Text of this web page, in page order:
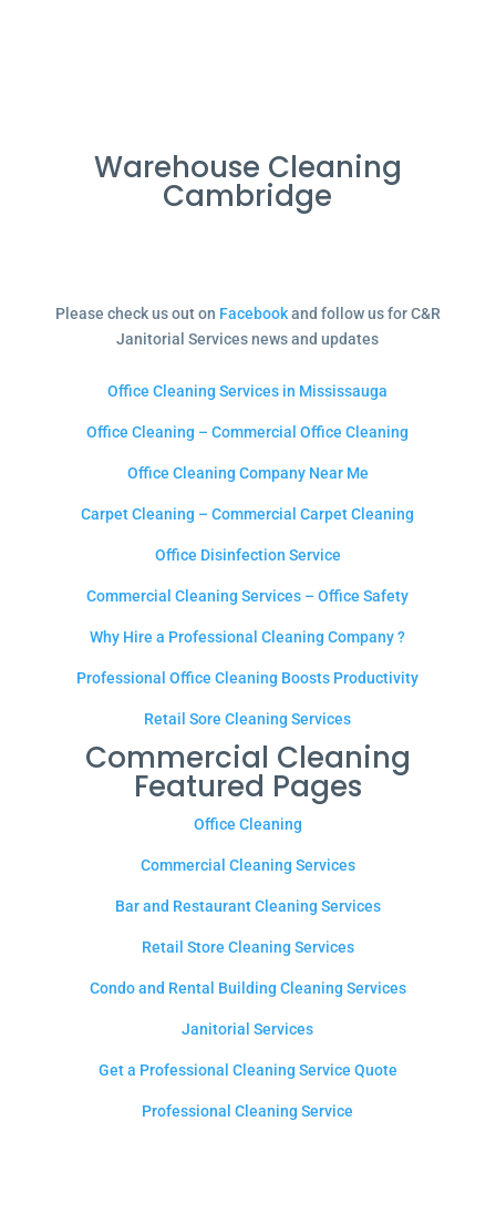
Warehouse Cleaning
Cambridge
Please check us out on Facebookand follow us for C&R
Janitorial Services news and updates
Office Cleaning Services in Mississauga
Office Cleaning – Commercial Office Cleaning
Office Cleaning Company Near Me
Carpet Cleaning – Commercial Carpet Cleaning
Office Disinfection Service
Commercial Cleaning Services – Office Safety
Why Hire a Professional Cleaning Company ?
Professional Office Cleaning Boosts Productivity
Retail Sore Cleaning Services
Commercial Cleaning
Featured Pages
Office Cleaning
Commercial Cleaning Services
Bar and Restaurant Cleaning Services
Retail Store Cleaning Services
Condo and Rental Building Cleaning Services
Janitorial Services
Get a Professional Cleaning Service Quote
Professional Cleaning Service